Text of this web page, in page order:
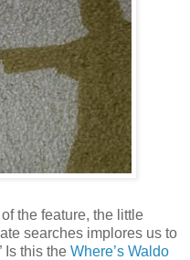
the feature, the little
searches implores us to
Is this the Where’s Waldo